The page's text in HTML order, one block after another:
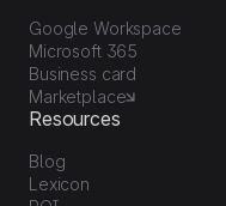
Google Workspace
Microsoft 365
Business card
Marketplace
Resources
Blog
Lexicon